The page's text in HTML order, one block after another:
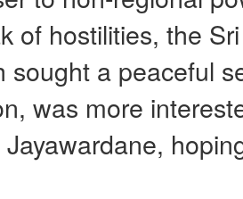
of hostilities, the
sought a peaceful
was more